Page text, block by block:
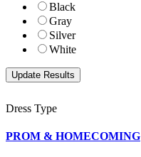
Black
Gray
Silver
White
Dress Type
PROM & HOMECOMING